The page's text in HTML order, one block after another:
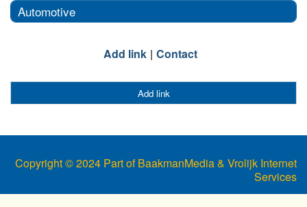
Automotive
Add link Contact
Add link
Copyright © 2024 Part of BaakmanMedia & Vrolijk Internet
Services